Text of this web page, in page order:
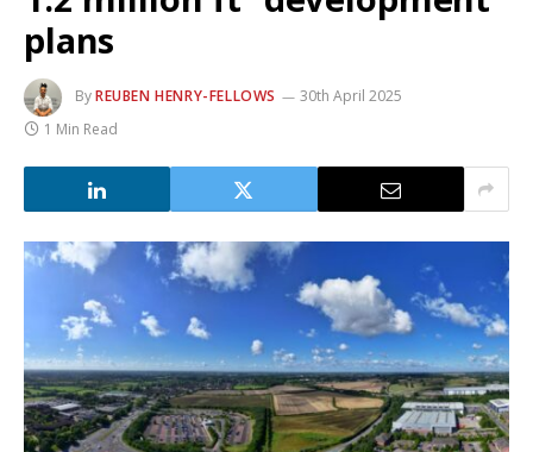
plans
ByREUBEN HENRY-FELLOWS
30th April 2025
1 Min Read